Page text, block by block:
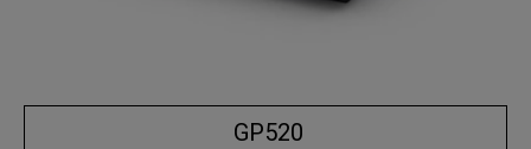
GP520